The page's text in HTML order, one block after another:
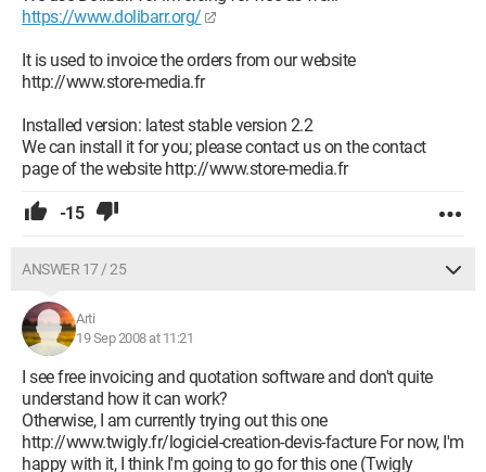
https://www.dolibarr.org/
It is used to invoice the orders from our website
http://www.store-media.fr
Installed version: latest stable version 2.2
We can install it for you; please contact us on the contact
page of the website http://www.store-media.fr
-15
ANSWER 17 / 25
Arti
19 Sep 2008 at 11:21
I see free invoicing and quotation software and don't quite
understand how it can work?
Otherwise, I am currently trying out this one
http://www.twigly.fr/logiciel-creation-devis-facture For now, I'm
happy with it, I think I'm going to go for this one (Twigly